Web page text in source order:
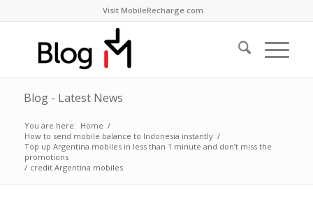
Visit MobileRecharge.com
Blog - Latest News
You are here: Home /
How to send mobile balance to Indonesia instantly /
Top up Argentina mobiles in less than 1 minute and don’t miss the
promotions
/ credit Argentina mobiles